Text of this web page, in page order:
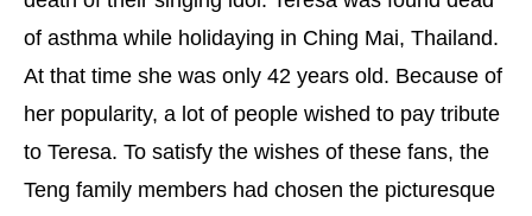
of asthma while holidaying in Ching Mai, Thailand.
At that time she was only 42 years old. Because of
her popularity, a lot of people wished to pay tribute
to Teresa. To satisfy the wishes of these fans, the
Teng family members had chosen the picturesque